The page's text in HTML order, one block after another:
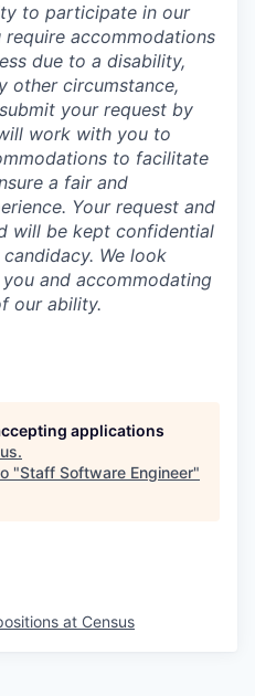
to participate in our
accommodations
due to a disability,
other circumstance,
your request by
work with you to
to facilitate
a fair and
Your request and
will be kept confidential
We look
and accommodating
our ability.
applications
.
"Staff Software Engineer"
at Census